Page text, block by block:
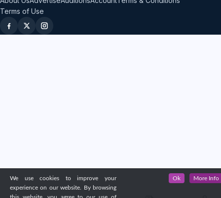
Terms of Use
We use cookies to improve your
experience on our website. By browsing
Ok More Info